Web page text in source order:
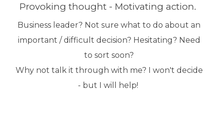
Provoking thought - Motivating action.
Business leader? Not sure what to do about an
important / difficult decision? Hesitating? Need
to sort soon?
Why not talk it through with me? I won't decide
- but I will help!